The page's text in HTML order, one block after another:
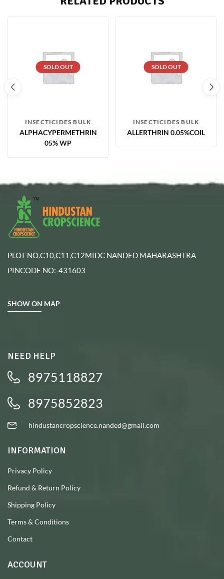
SOLD OUT
INSECTICIDES BULK
ALPHACYPERMETHRIN
05% WP
SOLD OUT
INSECTICIDES BULK
ALLERTHRIN 0.05%COIL
PLOT NO.C10,C11,C12MIDC NANDED MAHARASHTRA
PINCODE NO:-431603
SHOW ON MAP
NEED HELP
8975118827
8975852823
hindustancropscience.nanded@gmail.com
INFORMATION
Privacy Policy
Refund & Return Policy
Shipping Policy
Terms & Conditions
Contact
ACCOUNT